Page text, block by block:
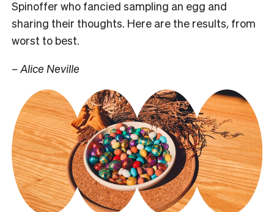
Spinoffer who fancied sampling an egg and
sharing their thoughts. Here are the results, from
worst to best.
– Alice Neville